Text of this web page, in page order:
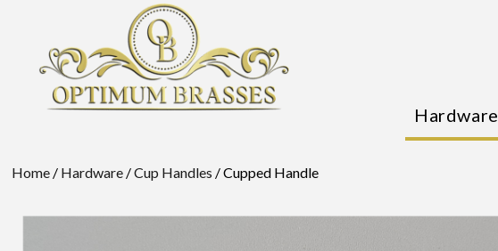
Hardware
Home / Hardware /Cup Handles / Cupped Handle